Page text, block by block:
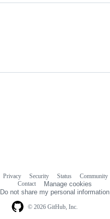
© 2026 GitHub, Inc.
Privacy Security Status Community
Contact
Manage cookies
Do not share my personal information